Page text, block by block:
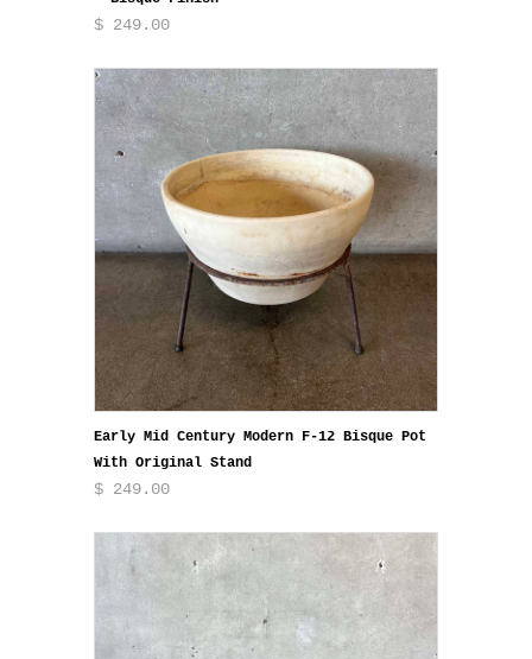
$ 249.00
Early Mid Century Modern F-12 Bisque Pot
With Original Stand
$ 249.00